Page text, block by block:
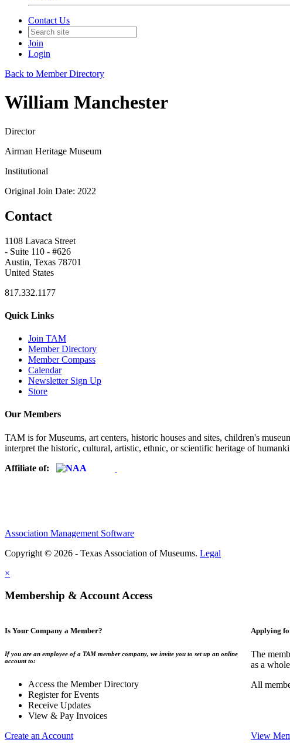
Contact Us
Join
Login
Back to Member Directory
William Manchester
Director
Airman Heritage Museum
Institutional
Original Join Date: 2022
Contact
1108 Lavaca Street
- Suite 110 - #626
Austin, Texas 78701
United States
817.332.1177
Quick Links
Join TAM
Member Directory
Member Compass
Calendar
Newsletter Sign Up
Store
Our Members
TAM is for Museums, art centers, historic houses and sites, children's
interpret the historic, cultural, artistic, ethnic, or scientific heritage of
Affiliate of:
Association Management Software
Copyright © 2026 - Texas Association of Museums. Legal
×
Membership & Account Access
Is Your Company a Member?
If you are an employee of a TAM member company, we invite you to set up an online
account to:
Access the Member Directory
Register for Events
Receive Updates
View & Pay Invoices
Create an Account
Applying
The
as a
All
View